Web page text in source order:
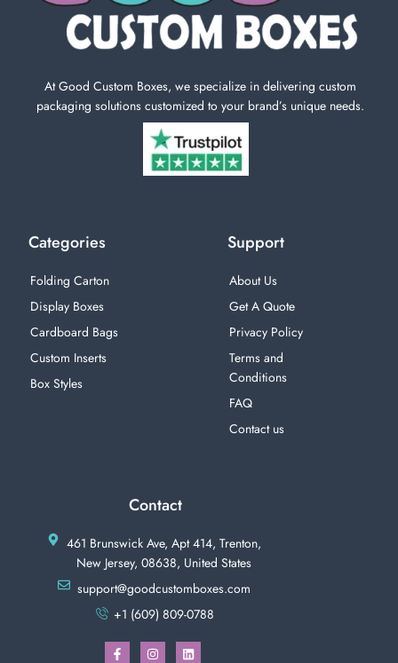
At Good Custom Boxes, we specialize in delivering custom
packaging solutions customized to your brand’s unique needs.
Categories
Folding Carton
Display Boxes
Cardboard Bags
Custom Inserts
Box Styles
Support
About Us
Get A Quote
Privacy Policy
Terms and
Conditions
FAQ
Contact us
Contact
461 Brunswick Ave, Apt 414, Trenton,
New Jersey, 08638, United States
support@goodcustomboxes.com
+1 (609) 809-0788